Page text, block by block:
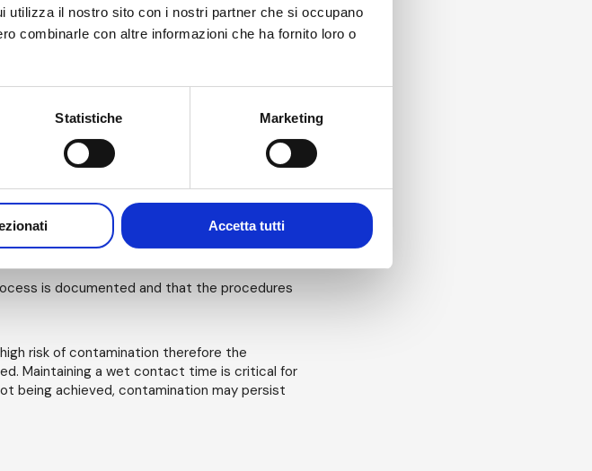
utilizza il nostro sito con i nostri partner che si occupano
combinarle con altre informazioni che ha fornito loro o
Statistiche Marketing
Accetta tutti
the packing resistant to the disinfectant?
Is the detergent compatible with the
process been qualified? (it is normal
case load transfers and to conduct surface
frequency will this be verified? Here any
of the bioburden associated with
in terms of microbial numbers and
items be handled? What is this risk
is documented and that the procedures
risk of contamination therefore the
Maintaining a wet contact time is critical for
being achieved, contamination may persist